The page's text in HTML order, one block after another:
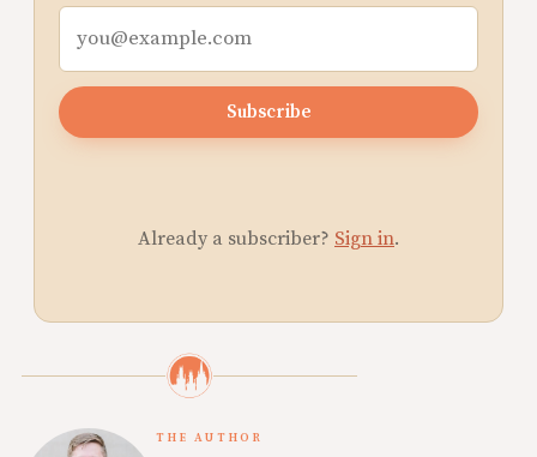
Subscribe
Already a subscriber? Sign in.
THE AUTHOR